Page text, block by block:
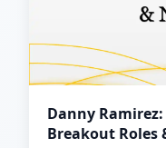
Danny
Breakout Roles